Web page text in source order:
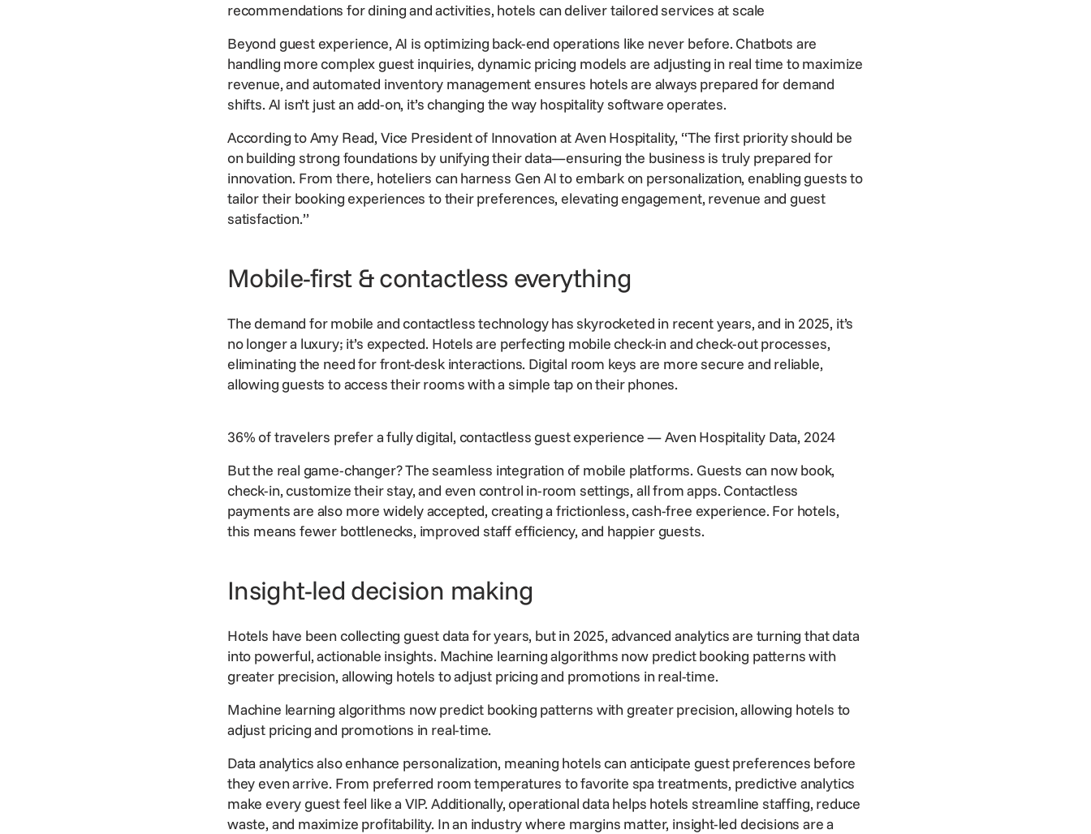
recommendations for dining and activities, hotels can deliver tailored services at scale
Beyond guest experience, AI is optimizing back-end operations like never before. Chatbots are
handling more complex guest inquiries, dynamic pricing models are adjusting in real time to maximize
revenue, and automated inventory management ensures hotels are always prepared for demand
shifts. AI isn’t just an add-on, it’s changing the way hospitality softwareoperates.
According to Amy Read, Vice President of Innovation at Aven Hospitality, “The first priority should be
on building strong foundations by unifying their data—ensuring the business is truly prepared for
innovation. From there, hoteliers can harness Gen AI to embark on personalization, enabling guests to
tailor their bookingexperiences to their preferences, elevatingengagement, revenue and guest
satisfaction.”
Mobile-first & contactless everything
The demand for mobile and contactless technology has skyrocketed in recent years, and in 2025, it’s
no longer a luxury; it’s expected. Hotels are perfecting mobile check-in and check-out processes,
eliminating the need for front-desk interactions. Digital room keys are more secure and reliable,
allowing guests to access their rooms with a simple tap on their phones.
36% of travelers prefer a fully digital, contactless guest experience— Aven Hospitality Data, 2024
But the real game-changer? The seamless integration of mobile platforms. Guests can now book,
check-in, customize their stay, and even control in-room settings, all from apps. Contactless
paymentsare also more widely accepted, creating a frictionless, cash-free experience. For hotels,
this means fewer bottlenecks, improved staff efficiency, and happier guests.
Insight-led decision making
Hotels have been collecting guest data for years, but in 2025, advanced analytics are turning that data
into powerful, actionable insights. Machine learning algorithms now predict booking patterns with
greater precision, allowing hotels to adjust pricing and promotions in real-time.
Machine learning algorithms now predict booking patterns with greater precision, allowing hotels to
adjust pricing and promotions in real-time.
Data analytics also enhance personalization, meaning hotels can anticipate guest preferences before
they even arrive. From preferred room temperatures to favorite spa treatments, predictive analytics
make every guest feel like a VIP. Additionally, operational data helps hotels streamline staffing, reduce
waste, and maximize profitability. In an industry where margins matter, insight-led decisions are a